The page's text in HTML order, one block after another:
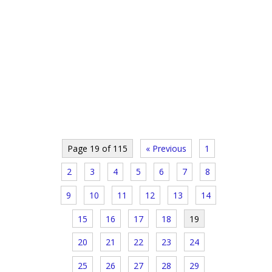
Page 19 of 115 « Previous 1
2 3 4 5 6 7 8
9 10 11 12 13 14
15 16 17 18 19
20 21 22 23 24
25 26 27 28 29